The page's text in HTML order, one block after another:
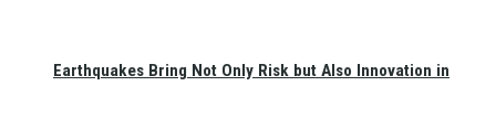
Earthquakes Bring Not Only Risk but Also Innovation in